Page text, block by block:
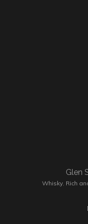
Glen
Whisky, Rich